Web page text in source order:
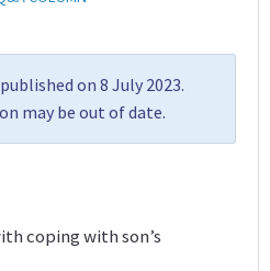
on 8 July 2023.
may be out of date.
coping with son’s